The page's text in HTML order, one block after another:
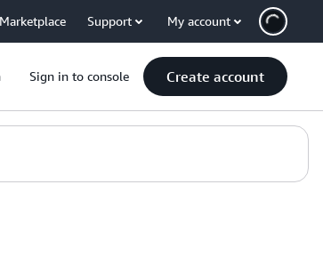
Support My account
Sign in to console Create account